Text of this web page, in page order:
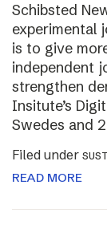
Schibsted
experimental
is to give
independent
strengthen
Insitute’s
Swedes and
Filed under
READ MORE